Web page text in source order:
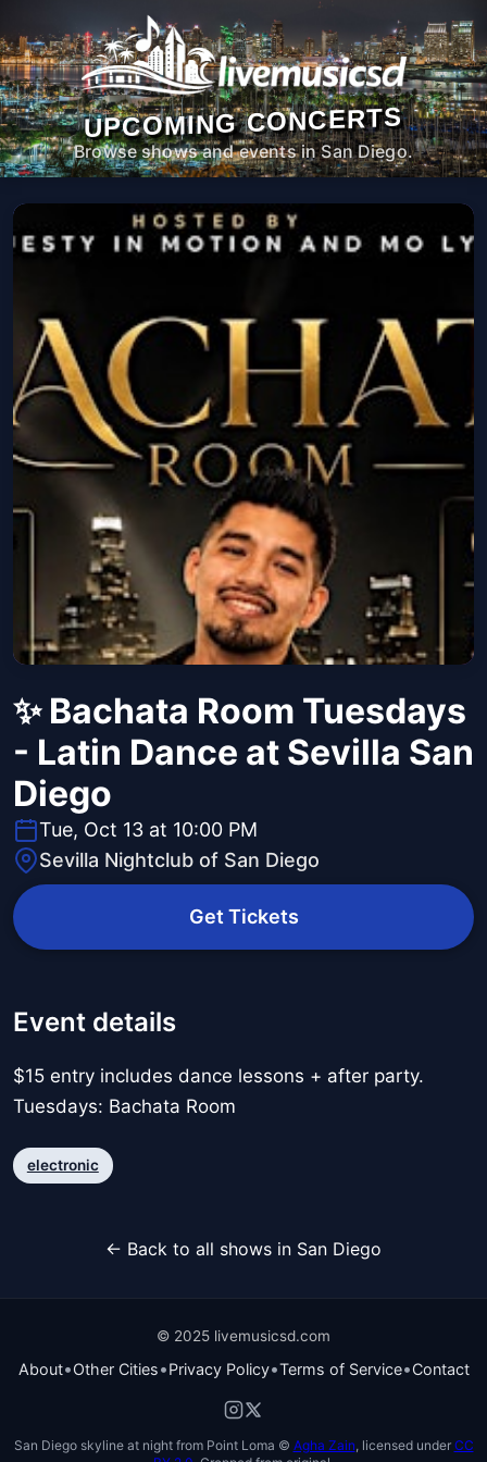
UPCOMING CONCERTS
Browse shows and events in San Diego.
✨ Bachata Room Tuesdays
- Latin Dance at Sevilla San
Diego
Tue, Oct 13 at 10:00 PM
Sevilla Nightclub of San Diego
Get Tickets
Event details
$15 entry includes dance lessons + after party.
Tuesdays: Bachata Room
electronic
← Back to all shows in San Diego
© 2025 livemusicsd.com
About•Other Cities•Privacy Policy•Terms of Service•Contact
San Diego skyline at night from Point Loma © Agha Zain , licensed under CC